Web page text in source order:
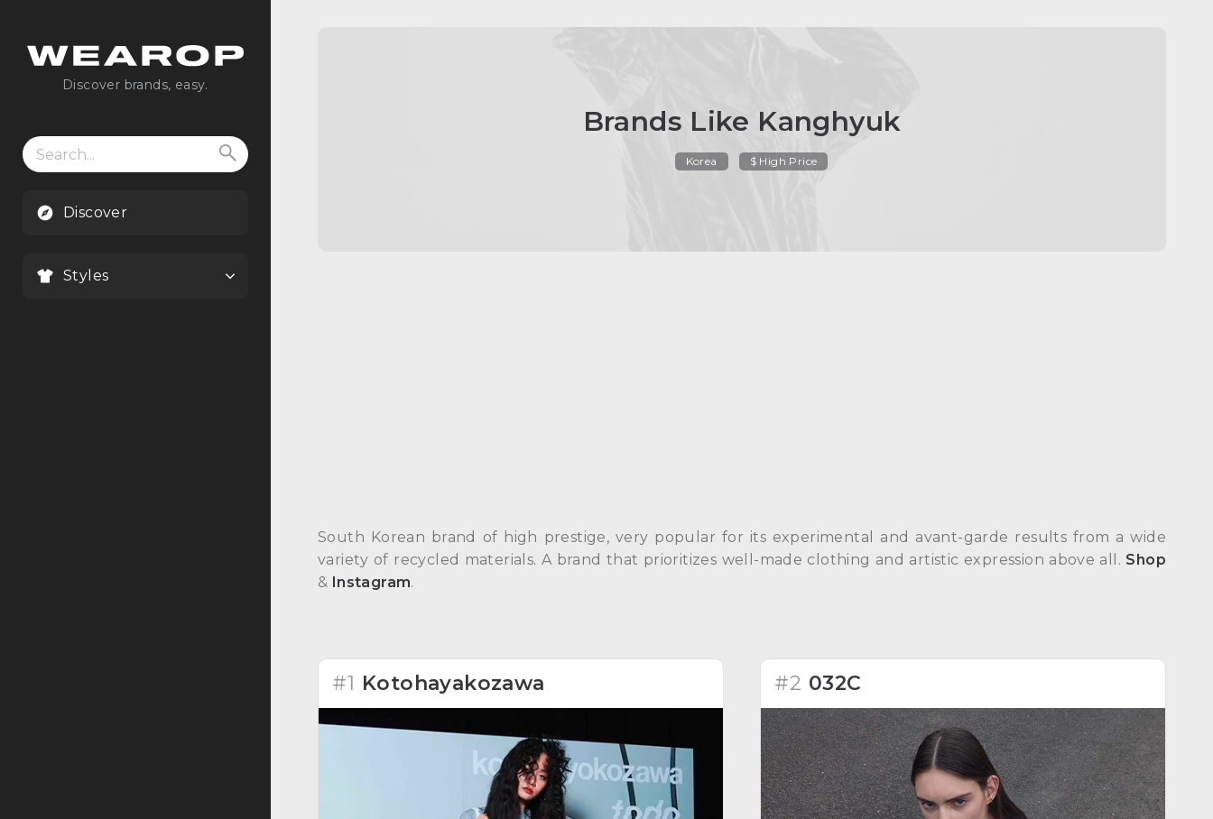
Discover brands, easy.
Search
for:
Discover
Styles
Brands Like Kanghyuk
Korea $ High Price
South Korean brand of high prestige, very popular for its experimental and avant-garde results from a wide
variety of recycled materials. A brand that prioritizes well-made clothing and artistic expression above all. Shop
& Instagram.
#1 Kotohayakozawa #2 032C